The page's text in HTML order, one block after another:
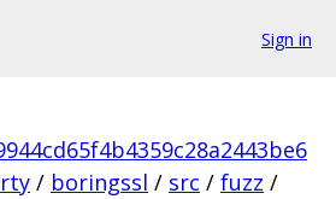
Sign in
/ boringssl / src / fuzz /